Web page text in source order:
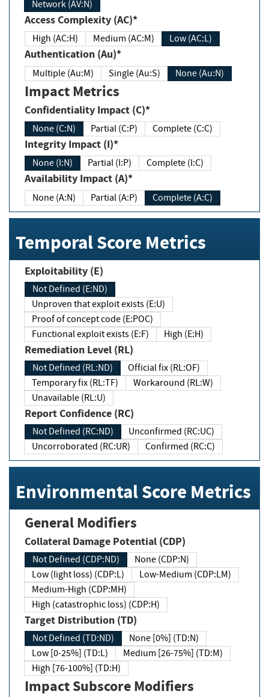
Network (AV:N)
Access Complexity (AC)*
High (AC:H) Medium (AC:M) Low (AC:L)
Authentication (Au)*
Multiple (Au:M) Single (Au:S) None (Au:N)
Impact Metrics
Confidentiality Impact (C)*
None (C:N) Partial (C:P) Complete (C:C)
Integrity Impact (I)*
None (I:N) Partial (I:P) Complete (I:C)
Availability Impact (A)*
None (A:N) Partial (A:P) Complete (A:C)
Temporal Score Metrics
Exploitability (E)
Not Defined (E:ND)
Unproven that exploit exists (E:U)
Proof of concept code (E:POC)
Functional exploit exists (E:F)
High (E:H)
Remediation Level (RL)
Not Defined (RL:ND)
Official fix (RL:OF)
Temporary fix (RL:TF)
Workaround (RL:W)
Unavailable (RL:U)
Report Confidence (RC)
Not Defined (RC:ND)
Unconfirmed (RC:UC)
Uncorroborated (RC:UR)
Confirmed (RC:C)
Environmental Score Metrics
General Modifiers
Collateral Damage Potential (CDP)
Not Defined (CDP:ND)
None (CDP:N)
Low (light loss) (CDP:L)
Low-Medium (CDP:LM)
Medium-High (CDP:MH)
High (catastrophic loss) (CDP:H)
Target Distribution (TD)
Not Defined (TD:ND)
None [0%] (TD:N)
Low [0-25%] (TD:L)
Medium [26-75%] (TD:M)
High [76-100%] (TD:H)
Impact Subscore Modifiers